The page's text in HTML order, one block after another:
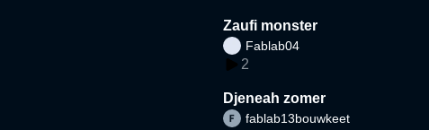
Zaufi monster
Fablab04
2
Djeneah zomer
fablab13bouwkeet